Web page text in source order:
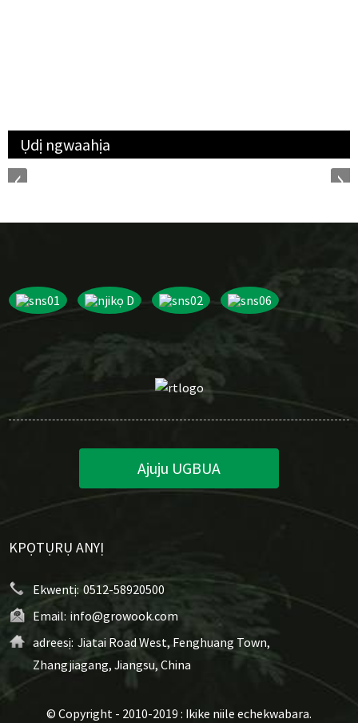
Ụdị ngwaahịa
Ajuju UGBUA
KPỌTỤRỤ ANYỊ
Ekwentị: 0512-58920500
Email: info@growook.com
adreesị: Jiatai Road West, Fenghuang Town,
Zhangjiagang, Jiangsu, China
© Copyright - 2010-2019 : Ikike niile echekwabara.